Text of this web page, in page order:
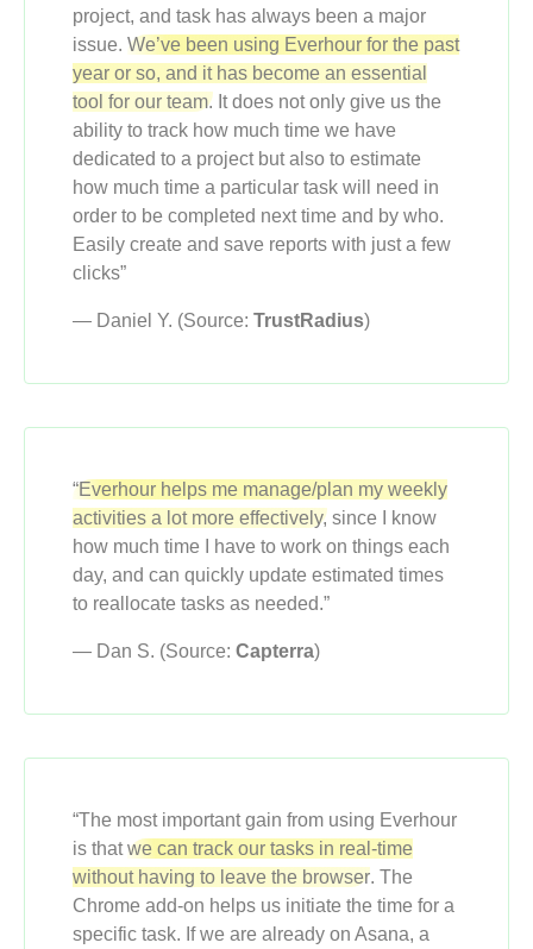
project, and task has always been a major
issue. We’ve been using Everhour for the past
year or so, and it has become an essential
tool for our team. It does not only give us the
ability to track how much time we have
dedicated to a project but also to estimate
how much time a particular task will need in
order to be completed next time and by who.
Easily create and save reports with just a few
clicks”
— Daniel Y. (Source: TrustRadius)
“Everhour helps me manage/plan my weekly
activities a lot more effectively, since I know
how much time I have to work on things each
day, and can quickly update estimated times
to reallocate tasks as needed.”
— Dan S. (Source: Capterra)
“The most important gain from using Everhour
is thatwe can track our tasks in real-time
without having to leave the browser. The
Chrome add-on helps us initiate the time for a
specific task. If we are already on Asana, a